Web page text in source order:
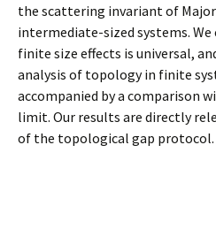
the scattering invariant of
intermediate-sized systems.
finite size effects is universal,
analysis of topology in finite
accompanied by a comparison
limit. Our results are directly
of the topological gap protocol.